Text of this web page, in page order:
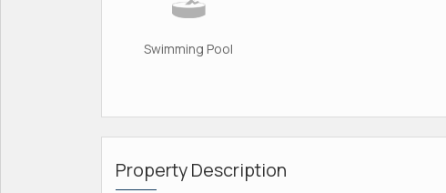
Swimming Pool
Property Description